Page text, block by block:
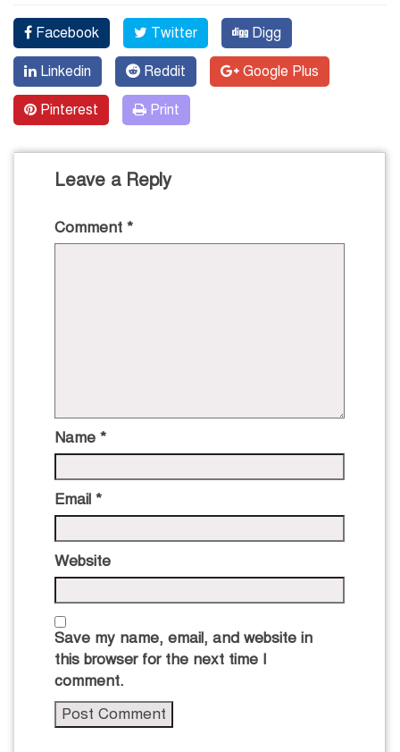
Facebook Twitter Digg
Linkedin Reddit Google Plus
Pinterest Print
Leave a Reply
Comment *
Name *
Email *
Website
Save my name, email, and website in
this browser for the next time I
comment.